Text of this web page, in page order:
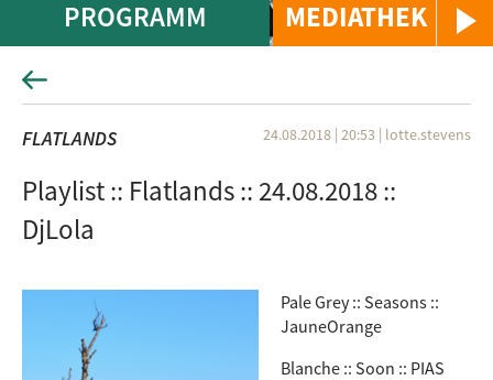
MEDIATHEK
PROGRAMM
FLATLANDS 24.08.2018 | 20:53 | lotte.stevens
Playlist :: Flatlands :: 24.08.2018 ::
DjLola
Pale Grey :: Seasons ::
JauneOrange
Blanche :: Soon :: PIAS